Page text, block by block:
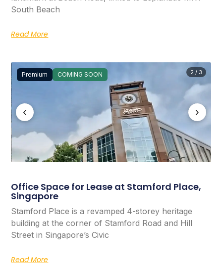
South Beach
Read More
Premium COMING SOON
‹ ›
2 / 3
Office Space for Lease at Stamford Place,
Singapore
Stamford Place is a revamped 4-storey heritage
building at the corner of Stamford Road and Hill
Street in Singapore’s Civic
Read More